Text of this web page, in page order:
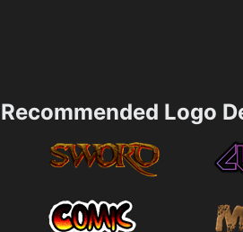
Recommended Logo